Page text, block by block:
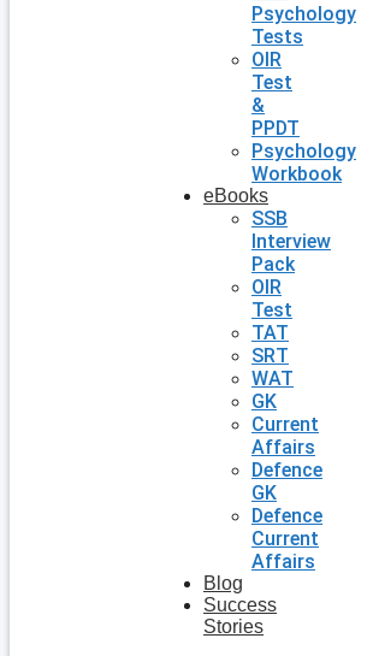
Psychology
Tests
OIR
Test
&
PPDT
Psychology
Workbook
eBooks
SSB
Interview
Pack
OIR
Test
TAT
SRT
WAT
GK
Current
Affairs
Defence
GK
Defence
Current
Affairs
Blog
Success
Stories